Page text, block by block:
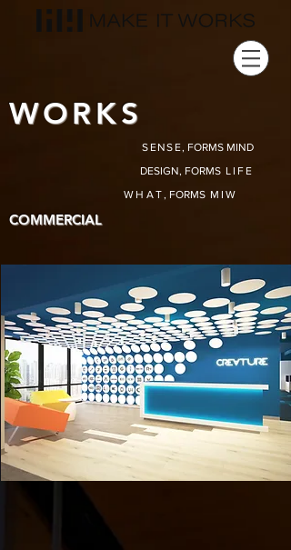
WORKS
SENSE, FORMS MIND
DESIGN, FORMS LIFE
WHAT, FORMS MIW
COMMERCIAL